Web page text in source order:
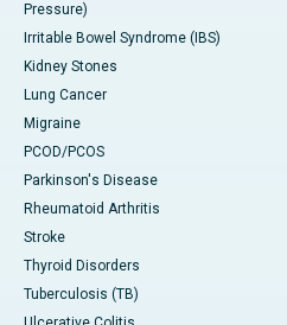
Pressure)
Irritable Bowel Syndrome (IBS)
Kidney Stones
Lung Cancer
Migraine
PCOD/PCOS
Parkinson's Disease
Rheumatoid Arthritis
Stroke
Thyroid Disorders
Tuberculosis (TB)